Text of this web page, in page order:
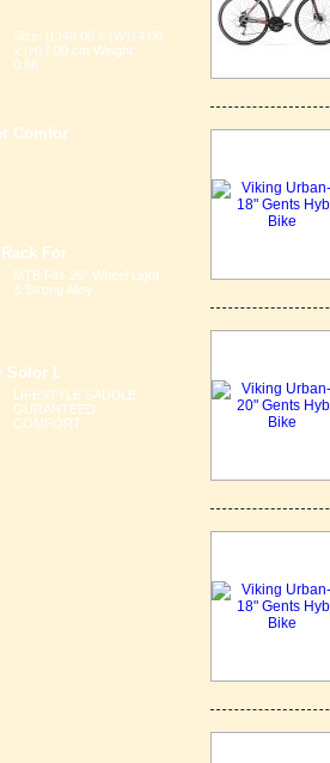
Size: (L)40.00 x (W)14.00
x (H)7.00 cm Weight:
0.6K...
Comfor
For
MTB Fits 26" Wheel Light
& Strong Alloy ...
Solor L
LIFESTYLE SADDLE
GURANTEED
COMFORT ...